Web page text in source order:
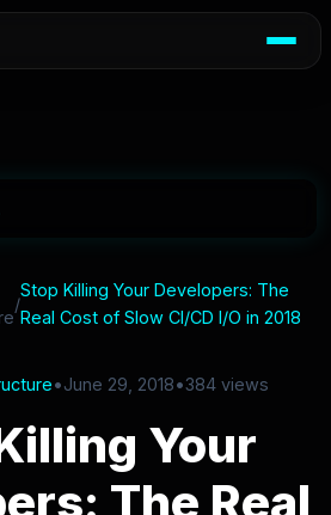
/
Stop Killing Your Developers: The
Real Cost of Slow CI/CD I/O in 2018
•June 29, 2018•384 views
Your
The Real